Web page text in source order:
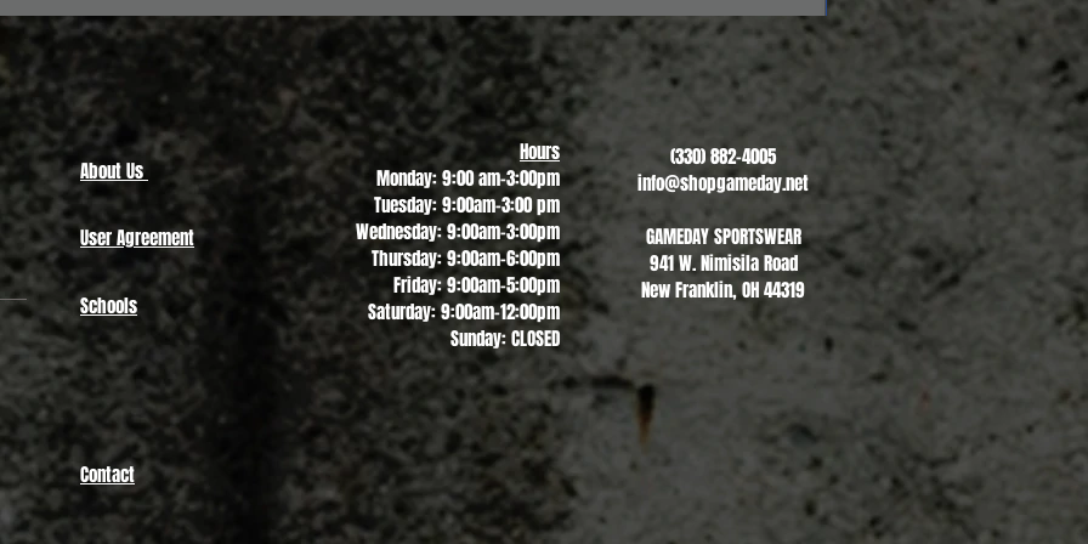
Quick View
Revere Soccer #2
$13.00
About Us
User Agreement
Schools
Hours
Monday: 9:00 am-3:00pm
Tuesday: 9:00am-3:00 pm
Wednesday: 9:00am-3:00pm
Thursday: 9:00am-6:00pm
Friday: 9:00am-5:00pm
Saturday: 9:00am-12:00pm
Sunday: CLOSED
(330) 882-4005
info@shopgameday.net
GAMEDAY SPORTSWEAR
941 W. Nimisila Road
New Franklin, OH 44319
Contact